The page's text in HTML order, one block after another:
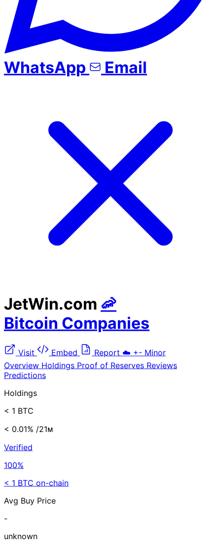
WhatsApp Email
JetWin.com 🦐
Bitcoin Companies
Visit Embed Report ☁️ +- Minor
Overview Holdings Proof of Reserves Reviews
Predictions
Holdings
< 1 BTC
< 0.01% /21ᴍ
Verified
100%
< 1 BTC on-chain
Avg Buy Price
-
unknown